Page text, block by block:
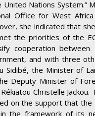
United Nations System.”
Office for West
she indicated that
the priorities of the
cooperation
and with three
Sidibé, the Minister of
Deputy Minister of
Christelle
on the support that the
in the framework of its